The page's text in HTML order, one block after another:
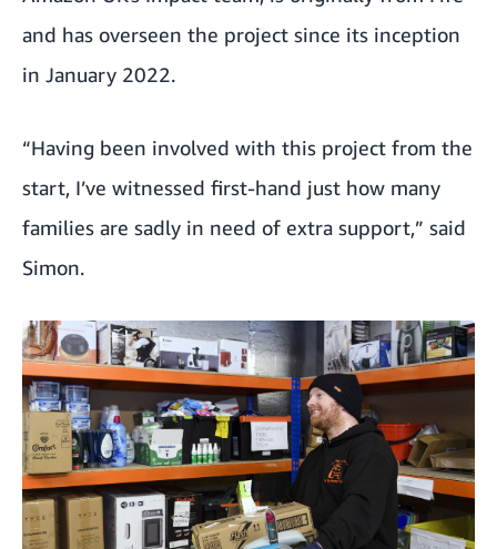
and has overseen the project since its inception
in January 2022.
“Having been involved with this project from the
start, I’ve witnessed first-hand just how many
families are sadly in need of extra support,” said
Simon.